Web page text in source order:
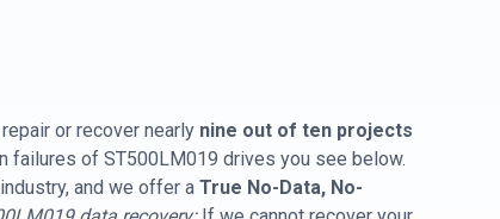
or recover nearly nine out of ten projects
failures of ST500LM019 drives you see below.
and we offer a True No-Data, No-